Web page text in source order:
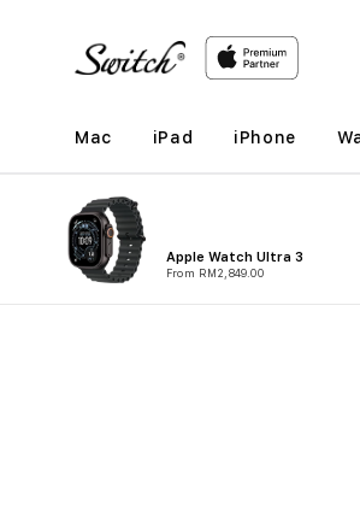
content
Mac iPad iPhone
Apple Watch Ultra 3
From RM2,849.00